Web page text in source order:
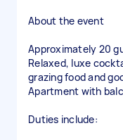
About the event
Approximately 20
Relaxed, luxe
grazing food and
Apartment with
Duties include: